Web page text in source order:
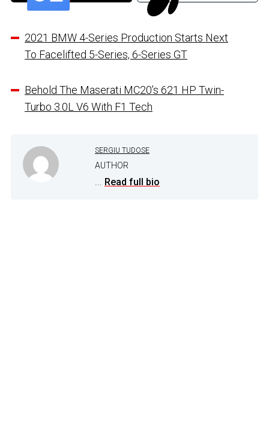
2021 BMW 4-Series Production Starts Next
To Facelifted 5-Series, 6-Series GT
Behold The Maserati MC20’s 621 HP Twin-
Turbo 3.0L V6 With F1 Tech
SERGIU TUDOSE
AUTHOR
... Read full bio